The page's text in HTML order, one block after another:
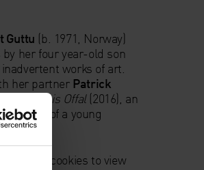
Guttu (b. 1971, Norway)
her four year-old son
works of art.
her partner Patrick
This is Offal(2016), an
organs of a young
accept cookies to view